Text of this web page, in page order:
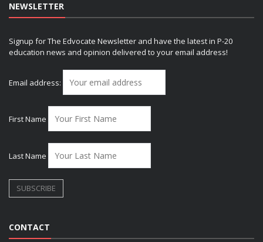
NEWSLETTER
Signup for The Edvocate Newsletter and have the latest in P-20
education news and opinion delivered to your email address!
Email address:
First Name
Last Name
CONTACT